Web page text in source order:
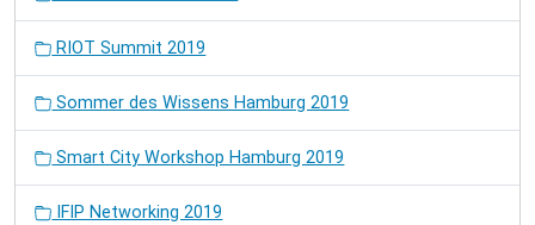
RIOT Summit 2019
Sommer des Wissens Hamburg 2019
Smart City Workshop Hamburg 2019
IFIP Networking 2019